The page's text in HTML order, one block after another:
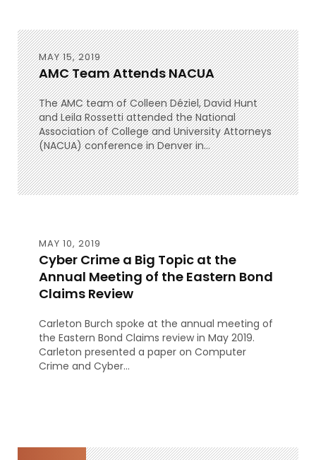
MAY 15, 2019
AMC Team Attends NACUA
The AMC team of Colleen Déziel, David Hunt
and Leila Rossetti attended the National
Association of College and University Attorneys
(NACUA) conference in Denver in...
MAY 10, 2019
Cyber Crime a Big Topic at the
Annual Meeting of the Eastern Bond
Claims Review
Carleton Burch spoke at the annual meeting of
the Eastern Bond Claims review in May 2019.
Carleton presented a paper on Computer
Crime and Cyber...